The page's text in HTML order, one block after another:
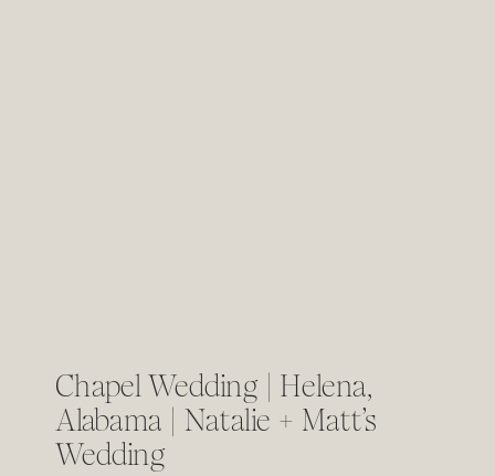
Chapel Wedding | Helena,
Alabama | Natalie + Matt’s
Wedding